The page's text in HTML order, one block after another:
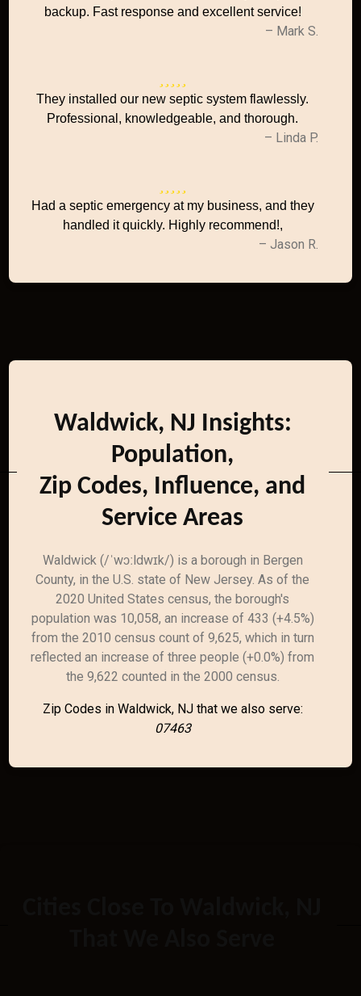
backup. Fast response and excellent service!
– Mark S.
They installed our new septic system flawlessly.
Professional, knowledgeable, and thorough.
– Linda P.
Had a septic emergency at my business, and they
handled it quickly. Highly recommend!,
– Jason R.
Waldwick, NJ Insights:
Population,
Zip Codes, Influence, and
Service Areas
Waldwick (/ˈwɔːldwɪk/) is a borough in Bergen
County, in the U.S. state of New Jersey. As of the
2020 United States census, the borough's
population was 10,058, an increase of 433 (+4.5%)
from the 2010 census count of 9,625, which in turn
reflected an increase of three people (+0.0%) from
the 9,622 counted in the 2000 census.
Zip Codes in Waldwick, NJ that we also serve:
07463